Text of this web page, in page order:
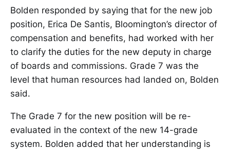
Bolden responded by saying that for the new job
position, Erica De Santis, Bloomington’s director of
compensation and benefits, had worked with her
to clarify the duties for the new deputy in charge
of boards and commissions. Grade 7 was the
level that human resources had landed on, Bolden
said.
The Grade 7 for the new position will be re-
evaluated in the context of the new 14-grade
system. Bolden added that her understanding is